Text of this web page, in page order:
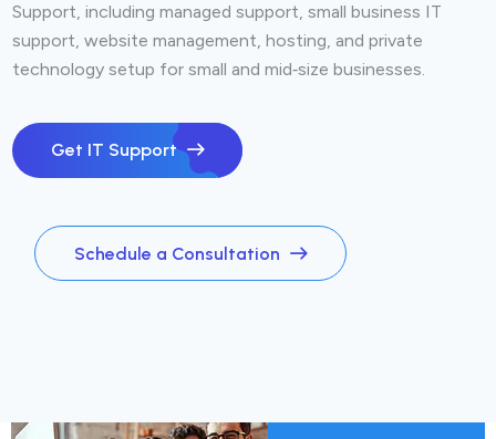
Support, including managed support, small business IT
support, website management, hosting, and private
technology setup for small and mid‑size businesses.
Get IT Support
Schedule a Consultation